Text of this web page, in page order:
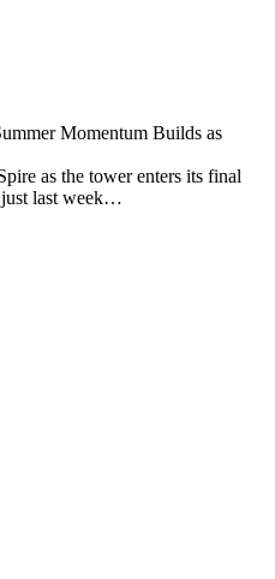
Momentum Builds as
as the tower enters its final
just last week…